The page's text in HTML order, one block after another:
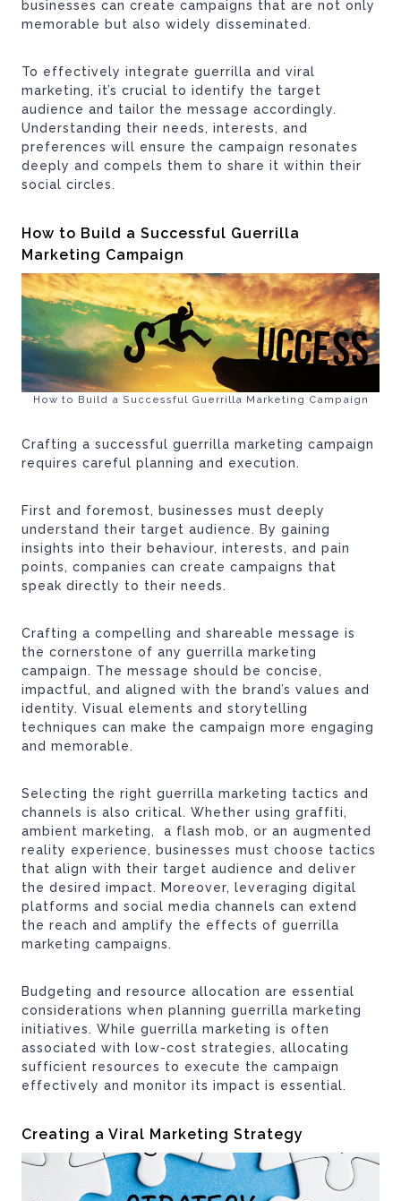
businesses can create campaigns that are not only
memorable but also widely disseminated.
To effectively integrate guerrilla and viral
marketing, it’s crucial to identify the target
audience and tailor the message accordingly.
Understanding their needs, interests, and
preferences will ensure the campaign resonates
deeply and compels them to share it within their
social circles.
How to Build a Successful Guerrilla
Marketing Campaign
How to Build a Successful Guerrilla Marketing Campaign
Crafting a successful guerrilla marketing campaign
requires careful planning and execution.
First and foremost, businesses must deeply
understand their target audience. By gaining
insights into their behaviour, interests, and pain
points, companies can create campaigns that
speak directly to their needs.
Crafting a compelling and shareable message is
the cornerstone of any guerrilla marketing
campaign. The message should be concise,
impactful, and aligned with the brand’s values and
identity. Visual elements and storytelling
techniques can make the campaign more engaging
and memorable.
Selecting the right guerrilla marketing tactics and
channels is also critical. Whether using graffiti,
ambient marketing, a flash mob, or an augmented
reality experience, businesses must choose tactics
that align with their target audience and deliver
the desired impact. Moreover, leveraging digital
platforms and social media channels can extend
the reach and amplify the effects of guerrilla
marketing campaigns.
Budgeting and resource allocation are essential
considerations when planning guerrilla marketing
initiatives. While guerrilla marketing is often
associated with low-cost strategies, allocating
sufficient resources to execute the campaign
effectively and monitor its impact is essential.
Creating a Viral Marketing Strategy